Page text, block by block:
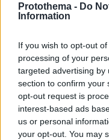
Protothema - Do
Information
If you wish to opt-out
processing of your
targeted advertising by
section to confirm your
opt-out request is
interest-based ads
us or personal
your opt-out. You may
Νίκος Τσολερίδης
ακολουθήσει πιστά
Ο ηθοποιός που
για τις εξελίξεις
09.10.2023, 19:40 1